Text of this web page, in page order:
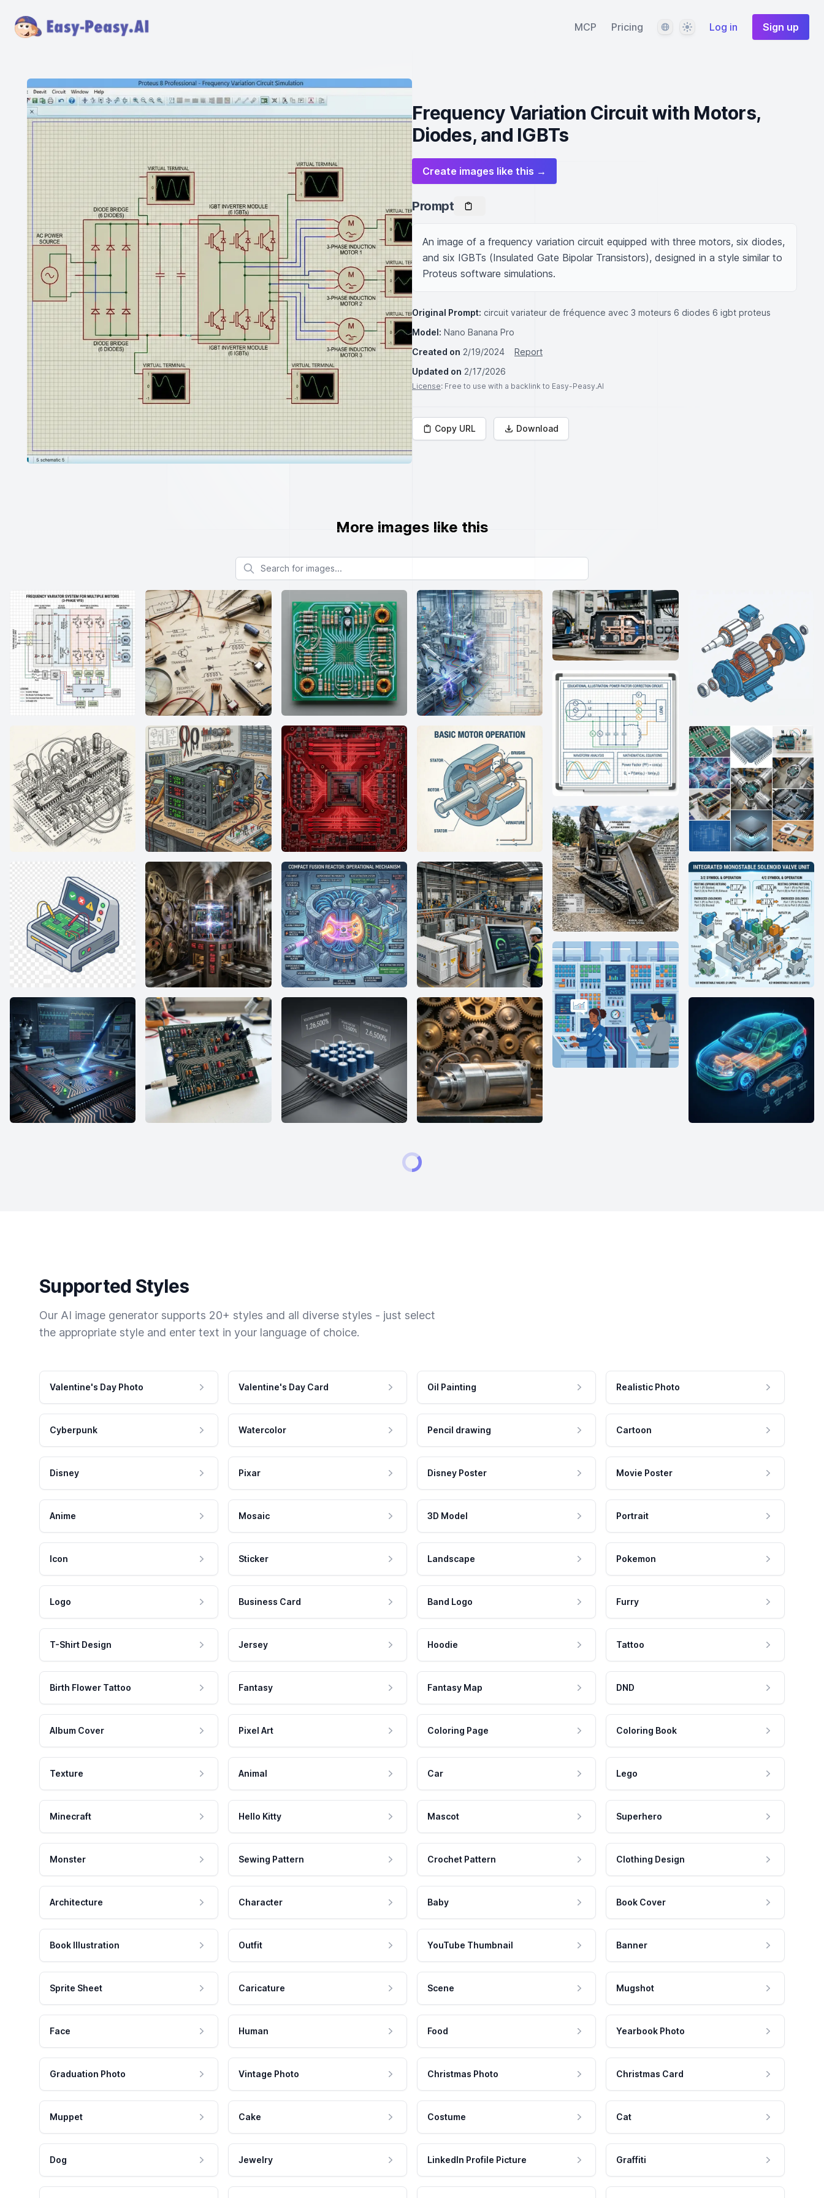
MCP Pricing LanguageThemeLog in Sign up
Frequency Variation Circuit with Motors,
Diodes, and IGBTs
Create images like this →
Prompt
An image of a frequency variation circuit equipped with three motors, six diodes,
and six IGBTs (Insulated Gate Bipolar Transistors), designed in a style similar to
Proteus software simulations.
Original Prompt: circuit variateur de fréquence avec 3 moteurs 6 diodes 6 igbt proteus
Model: Nano Banana Pro
Created on 2/19/2024
Report
Updated on 2/17/2026
License: Free to use with a backlink to Easy-Peasy.AI
Copy URL Download
More images like this
Search for images
Supported Styles
Our AI image generator supports 20+ styles and all diverse styles - just select
the appropriate style and enter text in your language of choice.
Valentine's Day Photo Valentine's Day Card Oil Painting Realistic Photo
Cyberpunk Watercolor Pencil drawing Cartoon
Disney Pixar Disney Poster Movie Poster
Anime Mosaic 3D Model Portrait
Icon Sticker Landscape Pokemon
Logo Business Card Band Logo Furry
T-Shirt Design Jersey Hoodie Tattoo
Birth Flower Tattoo Fantasy Fantasy Map DND
Album Cover Pixel Art Coloring Page Coloring Book
Texture Animal Car Lego
Minecraft Hello Kitty Mascot Superhero
Monster Sewing Pattern Crochet Pattern Clothing Design
Architecture Character Baby Book Cover
Book Illustration Outfit YouTube Thumbnail Banner
Sprite Sheet Caricature Scene Mugshot
Face Human Food Yearbook Photo
Graduation Photo Vintage Photo Christmas Photo Christmas Card
Muppet Cake Costume Cat
Dog Jewelry LinkedIn Profile Picture Graffiti